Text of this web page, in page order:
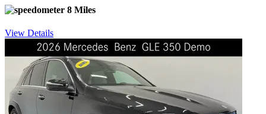
8 Miles
View Details